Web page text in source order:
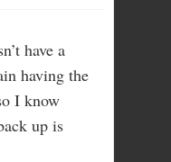
have a
having the
I know
up is